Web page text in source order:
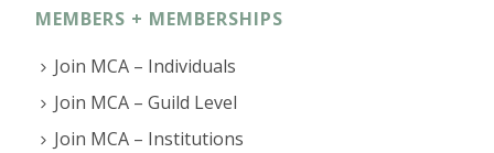
MEMBERS + MEMBERSHIPS
Join MCA – Individuals
Join MCA – Guild Level
Join MCA – Institutions